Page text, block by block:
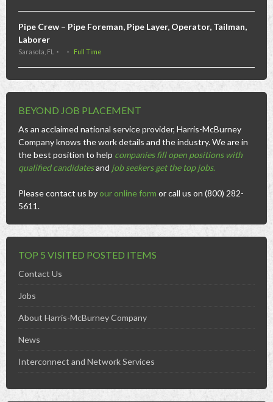
Pipe Crew – Pipe Foreman, Pipe Layer, Operator, Tailman,
Laborer
Sarasota, FL Full Time
BEYOND JOB PLACEMENT
As an acclaimed national service provider, Harris-McBurney
Company knows the work details and the industry. We are in
the best position to help companies fill open positions with
qualified candidatesand job seekers get the top jobs.
Please contact us by our online form or call us on (800) 282-
5611.
TOP 5 VISITED POSTED ITEMS
Contact Us
Jobs
About Harris-McBurney Company
News
Interconnect and Network Services